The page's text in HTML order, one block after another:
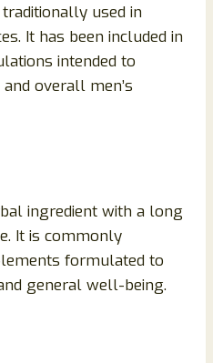
used in
It has been included in
intended to
overall men’s
ingredient with a long
It is commonly
formulated to
general well-being.